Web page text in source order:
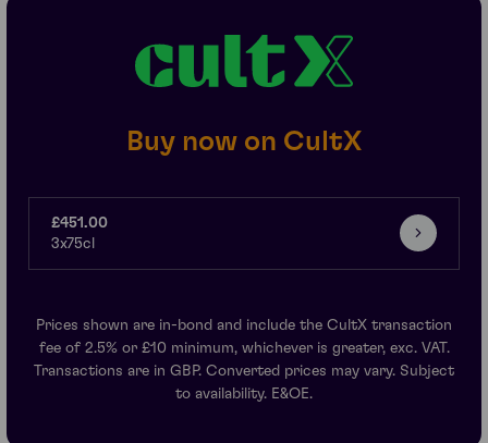
Buy now on CultX
£451.00
3x75cl
Prices shown are in-bond and include the CultX transaction
fee of 2.5% or £10 minimum, whichever is greater, exc. VAT.
Transactions are in GBP. Converted prices may vary. Subject
to availability. E&OE.